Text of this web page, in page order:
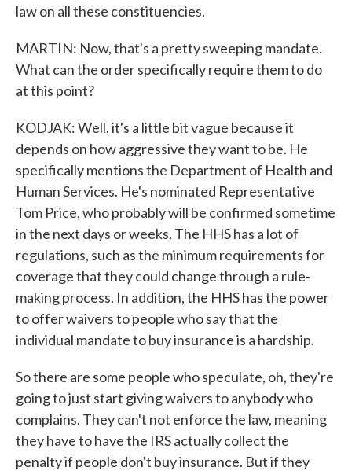
law on all these constituencies.
MARTIN: Now, that's a pretty sweeping mandate.
What can the order specifically require them to do
at this point?
KODJAK: Well, it's a little bit vague because it
depends on how aggressive they want to be. He
specifically mentions the Department of Health and
Human Services. He's nominated Representative
Tom Price, who probably will be confirmed sometime
in the next days or weeks. The HHS has a lot of
regulations, such as the minimum requirements for
coverage that they could change through a rule-
making process. In addition, the HHS has the power
to offer waivers to people who say that the
individual mandate to buy insurance is a hardship.
So there are some people who speculate, oh, they're
going to just start giving waivers to anybody who
complains. They can't not enforce the law, meaning
they have to have the IRS actually collect the
penalty if people don't buy insurance. But if they